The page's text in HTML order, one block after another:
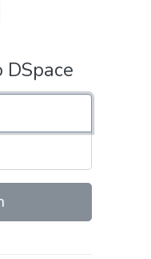
DSpace